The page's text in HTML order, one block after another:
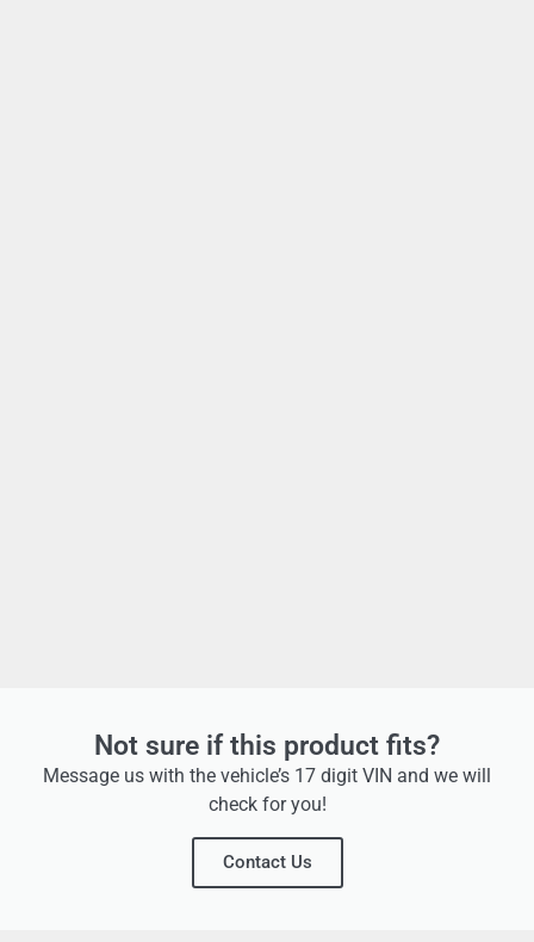
Not sure if this product fits?
Message us with the vehicle’s 17 digit VIN and we will
check for you!
Contact Us